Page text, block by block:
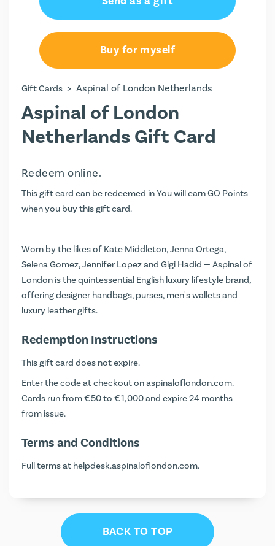
Buy for myself
Gift Cards > Aspinal of London Netherlands
Aspinal of London
Netherlands Gift Card
Redeem online.
This gift card can be redeemed in You will earnGO Points
when you buy this gift card.
Worn by the likes of Kate Middleton, Jenna Ortega,
Selena Gomez, Jennifer Lopez and Gigi Hadid — Aspinal of
London is the quintessential English luxury lifestyle brand,
offering designer handbags, purses, men's wallets and
luxury leather gifts.
Redemption Instructions
This gift card does not expire.
Enter the code at checkout onaspinaloflondon.com.
Cards run from €50 to €1,000 and expire 24 months
from issue.
Terms and Conditions
Full terms at helpdesk.aspinaloflondon.com.
BACK TO TOP